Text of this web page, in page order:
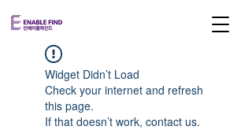
Widget Didn’t Load
Check your internet and refresh
this page.
If that doesn’t work, contact us.